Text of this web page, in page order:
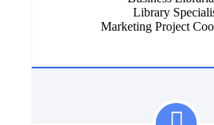
Library
Marketing Project